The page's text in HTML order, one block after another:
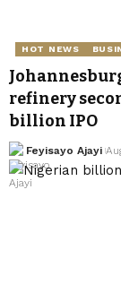
HOT NEWS
refinery
billion IPO
Feyisayo Ajayi